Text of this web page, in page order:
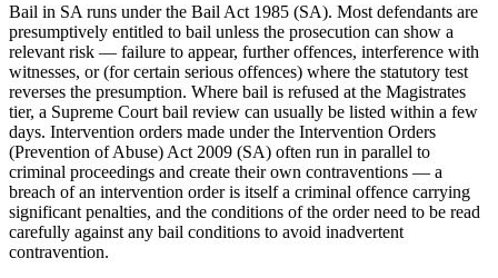
Bail in SA runs under the Bail Act 1985 (SA). Most defendants are
presumptively entitled to bail unless the prosecution can show a
relevant risk — failure to appear, further offences, interference with
witnesses, or (for certain serious offences) where the statutory test
reverses the presumption. Where bail is refused at the Magistrates
tier, a Supreme Court bail review can usually be listed within a few
days. Intervention orders made under the Intervention Orders
(Prevention of Abuse) Act 2009 (SA) often run in parallel to
criminal proceedings and create their own contraventions — a
breach of an intervention order is itself a criminal offence carrying
significant penalties, and the conditions of the order need to be read
carefully against any bail conditions to avoid inadvertent
contravention.